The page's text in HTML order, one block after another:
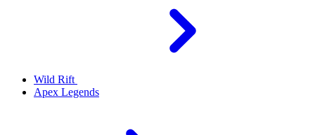
Wild Rift
Apex Legends